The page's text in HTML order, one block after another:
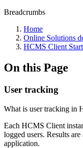
Breadcrumbs
Home
Online Solutions
HCMS Client
On this Page
User tracking
What is user tracking in
Each HCMS Client
logged users. Results
application.